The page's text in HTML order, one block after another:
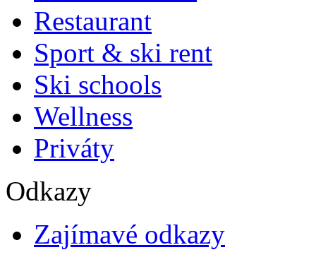
Restaurant
Sport & ski rent
Ski schools
Wellness
Priváty
Odkazy
Zajímavé odkazy